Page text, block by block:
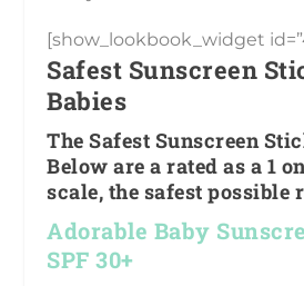
[show_lookbook_widget
Safest Sunscreen
Babies
The Safest Sunscreen
Below are a rated as a 1
scale, the safest possible
Adorable Baby
SPF 30+